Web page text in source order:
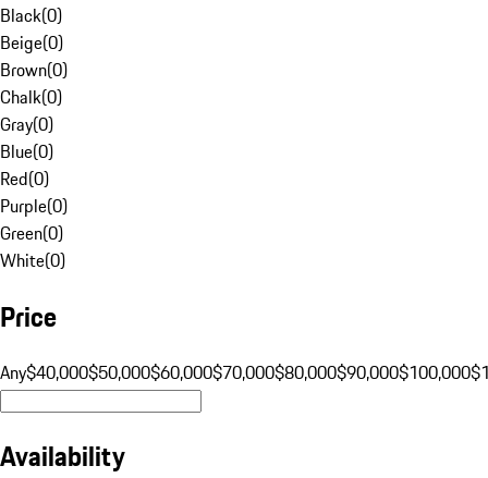
Black(0)
Beige(0)
Brown(0)
Chalk(0)
Gray(0)
Blue(0)
Red(0)
Purple(0)
Green(0)
White(0)
Price
Any$40,000$50,000$60,000$70,000$80,000$90,000$100,000
Availability